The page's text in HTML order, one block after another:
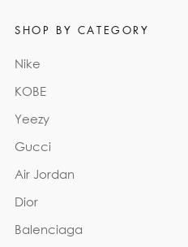
SHOP BY CATEGORY
Nike
KOBE
Yeezy
Gucci
Air Jordan
Dior
Balenciaga